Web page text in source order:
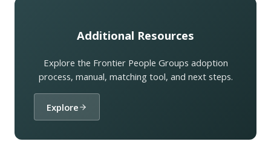
Additional Resources
Explore the Frontier People Groups adoption
process, manual, matching tool, and next steps.
Explore